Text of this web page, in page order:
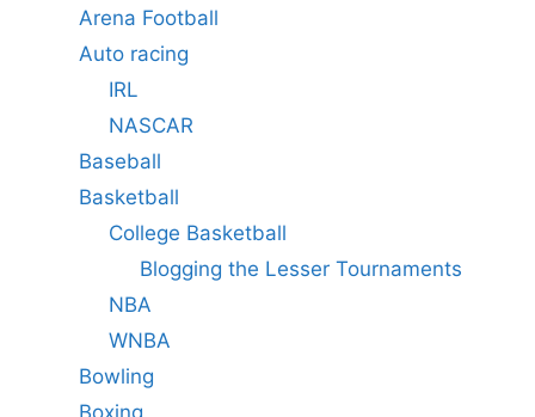
Arena Football
Auto racing
IRL
NASCAR
Baseball
Basketball
College Basketball
Blogging the Lesser Tournaments
NBA
WNBA
Bowling
Boxing